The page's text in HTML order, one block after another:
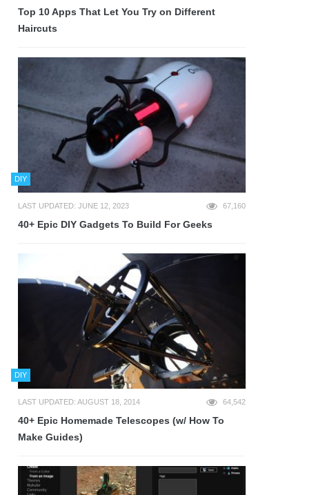
Top 10 Apps That Let You Try on Different
Haircuts
DIY
LAST UPDATED: JUNE 12, 2023 67,160
40+ Epic DIY Gadgets To Build For Geeks
DIY
LAST UPDATED: AUGUST 18, 2014 64,542
40+ Epic Homemade Telescopes (w/ How To
Make Guides)